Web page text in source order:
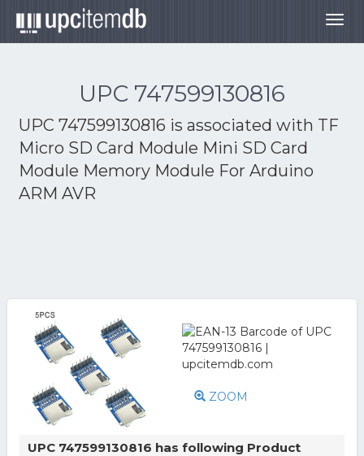
UPC 747599130816
UPC 747599130816 is associated with TF
Micro SD Card Module Mini SD Card
Module Memory Module For Arduino
ARM AVR
ZOOM
UPC 747599130816 has following Product